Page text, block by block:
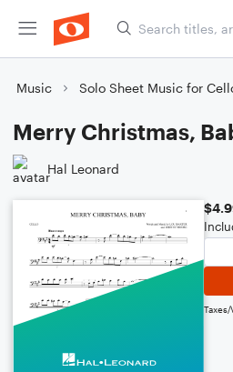
Music Solo Sheet Music for
Merry Christmas,
Hal Leonard